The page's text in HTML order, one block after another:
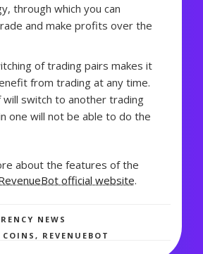
through which you can
and make profits over the
of trading pairs makes it
from trading at any time.
switch to another trading
one will not be able to do the
about the features of the
official website.
NEWS
, REVENUEBOT